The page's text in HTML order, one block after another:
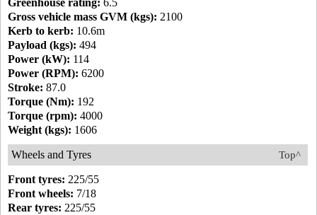
Greenhouse rating: 6.5
Gross vehicle mass GVM (kgs): 2100
Kerb to kerb: 10.6m
Payload (kgs): 494
Power (kW): 114
Power (RPM): 6200
Stroke: 87.0
Torque (Nm): 192
Torque (rpm): 4000
Weight (kgs): 1606
Top^
Wheels and Tyres
Front tyres: 225/55
Front wheels: 7/18
Rear tyres: 225/55